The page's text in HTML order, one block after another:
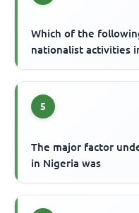
Which of the
nationalist activities
5
The major factor
in Nigeria was